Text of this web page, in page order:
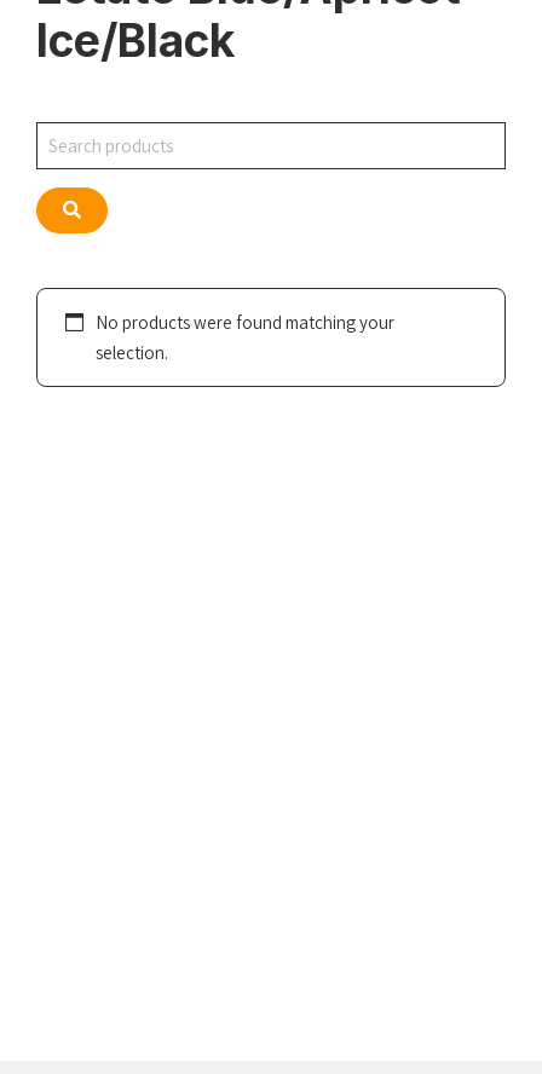
Ice/Black
Search
Search
No products were found matching your
selection.